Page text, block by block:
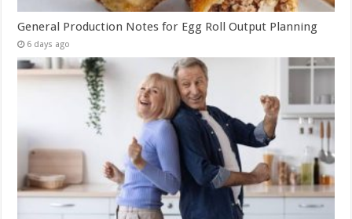
General Production Notes for Egg Roll Output Planning
6 days ago